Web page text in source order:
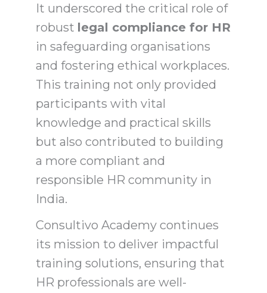
It underscored the critical role of
robust legal compliance for HR
in safeguarding organisations
and fostering ethical workplaces.
This training not only provided
participants with vital
knowledge and practical skills
but also contributed to building
a more compliant and
responsible HR community in
India.
Consultivo Academy continues
its mission to deliver impactful
training solutions, ensuring that
HR professionals are well-